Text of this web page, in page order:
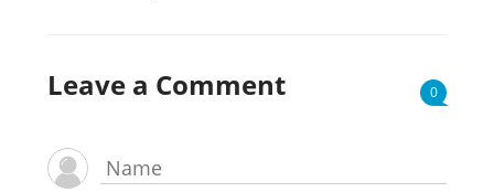
Leave a Comment 0